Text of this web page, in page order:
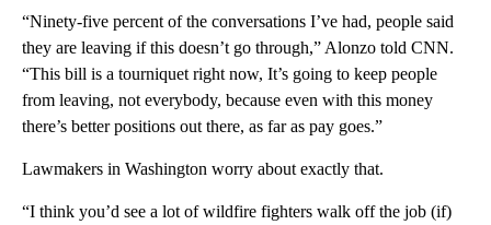
“Ninety-five percent of the conversations I’ve had, people said
they are leaving if this doesn’t go through,” Alonzo told CNN.
“This bill is a tourniquet right now, It’s going to keep people
from leaving, not everybody, because even with this money
there’s better positions out there, as far as pay goes.”
Lawmakers in Washington worry about exactly that.
“I think you’d see a lot of wildfire fighters walk off the job (if)